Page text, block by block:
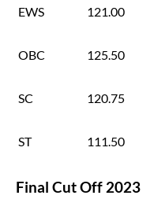
EWS 121.00
OBC 125.50
SC 120.75
ST 111.50
Final Cut Off 2023